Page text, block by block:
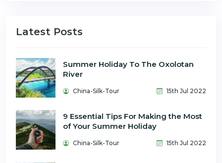
Latest Posts
Summer Holiday To The Oxolotan
River
China-Silk-Tour 15th Jul 2022
9 Essential Tips For Making the Most
of Your Summer Holiday
China-Silk-Tour 15th Jul 2022